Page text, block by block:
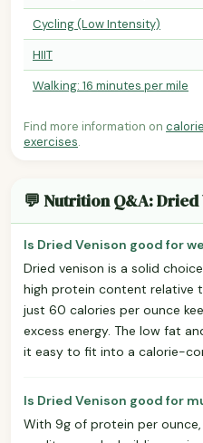
Cycling (Low Intensity)
HIIT
Walking: 16 minutes per mile
Find more information on
exercises.
💬 Nutrition Q&A: Dried
Is Dried Venison good for
Dried venison is a solid
high protein content relative
just 60 calories per ounce
excess energy. The low fat
it easy to fit into a calorie-
Is Dried Venison good for
With 9g of protein per